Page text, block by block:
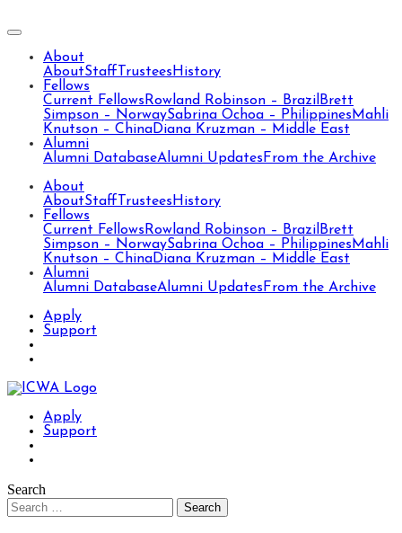
About
AboutStaff Trustees History
Fellows
Current Fellows Rowland Robinson – Brazil Brett
Simpson – NorwaySabrina Ochoa – Philippines Mahli
Knutson – ChinaDiana Kruzman – Middle East
Alumni
Alumni DatabaseAlumni Updates From the Archive
About
AboutStaff Trustees History
Fellows
Current Fellows Rowland Robinson – Brazil Brett
Simpson – NorwaySabrina Ochoa – Philippines Mahli
Knutson – ChinaDiana Kruzman – Middle East
Alumni
Alumni DatabaseAlumni Updates From the Archive
Apply
Support
Apply
Support
Search